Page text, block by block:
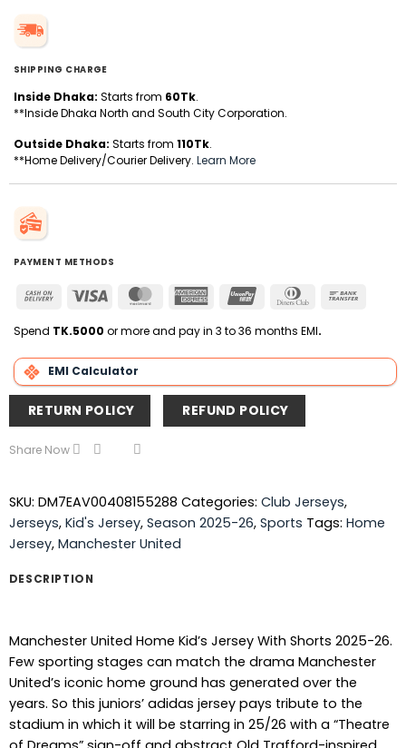
SHIPPING CHARGE
Inside Dhaka: Starts from 60Tk.
**Inside Dhaka North and South City Corporation.
Outside Dhaka: Starts from 110Tk.
**Home Delivery/Courier Delivery. Learn More
PAYMENT METHODS
Cash
Delivery
Visa MasterCardAmerican
UnionPay
Dinners
Spend TK.5000 or more and pay in 3 to 36 months EMI.
EMI Calculator
RETURN POLICY REFUND POLICY
Share Now
SKU: DM7EAV00408155288 Categories: Club Jerseys,
Jerseys, Kid's Jersey, Season 2025-26, Sports Tags: Home
Jersey, Manchester United
DESCRIPTION
Manchester United Home Kid’s Jersey With Shorts 2025-26.
Few sporting stages can match the drama Manchester
United’s iconic home ground has generated over the
years. So this juniors’ adidas jersey pays tribute to the
stadium in which it will be starring in 25/26 with a “Theatre